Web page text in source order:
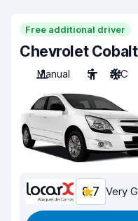
Free additional driver
Chevrolet Cobalt
Manual
5 A/C
8.7 Very